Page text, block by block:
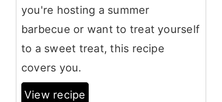
you're hosting a summer
barbecue or want to treat yourself
to a sweet treat, this recipe
covers you.
View recipe